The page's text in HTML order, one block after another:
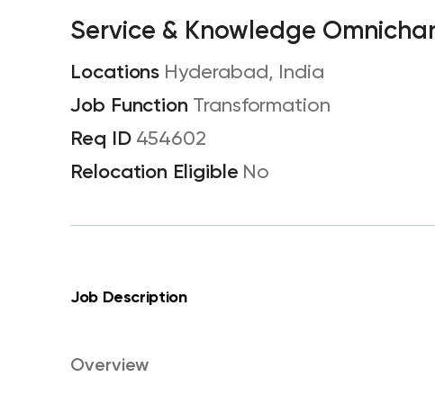
Service & Knowledge
Hyderabad, India
Transformation
454602
No
Job Description
Overview